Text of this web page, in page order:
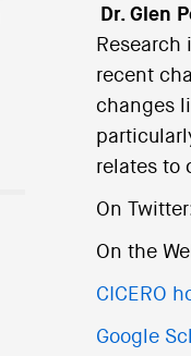
Dr. Glen
Research
recent
changes
relates to
On
On the
CICERO
Google